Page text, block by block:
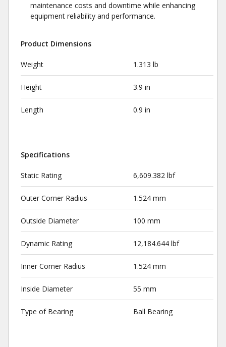
maintenance costs and downtime while enhancing
equipment reliability and performance.
Product Dimensions
Weight 1.313 lb
Height 3.9 in
Length 0.9 in
Specifications
Static Rating 6,609.382 lbf
Outer Corner Radius 1.524 mm
Outside Diameter 100 mm
Dynamic Rating 12,184.644 lbf
Inner Corner Radius 1.524 mm
Inside Diameter 55 mm
Type of Bearing Ball Bearing